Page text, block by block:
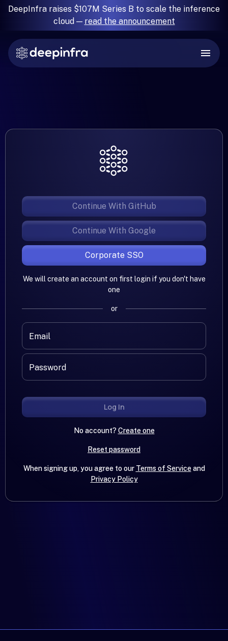
DeepInfra raises $107M Series B to scale the inference
cloud — read the announcement
Continue With GitHub
Continue With Google
Corporate SSO
We will create an account on first login if you don't have
one
or
Email
Password
Log In
No account?Create one
Reset password
When signing up, you agree to our Terms of Serviceand
Privacy Policy